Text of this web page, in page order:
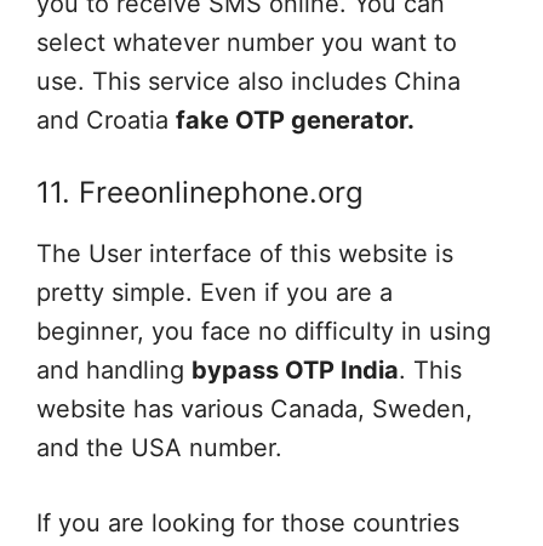
select whatever number you want to
use. This service also includes China
and Croatia fake OTP generator.
11. Freeonlinephone.org
The User interface of this website is
pretty simple. Even if you are a
beginner, you face no difficulty in using
and handling bypass OTP India. This
website has various Canada, Sweden,
and the USA number.
If you are looking for those countries